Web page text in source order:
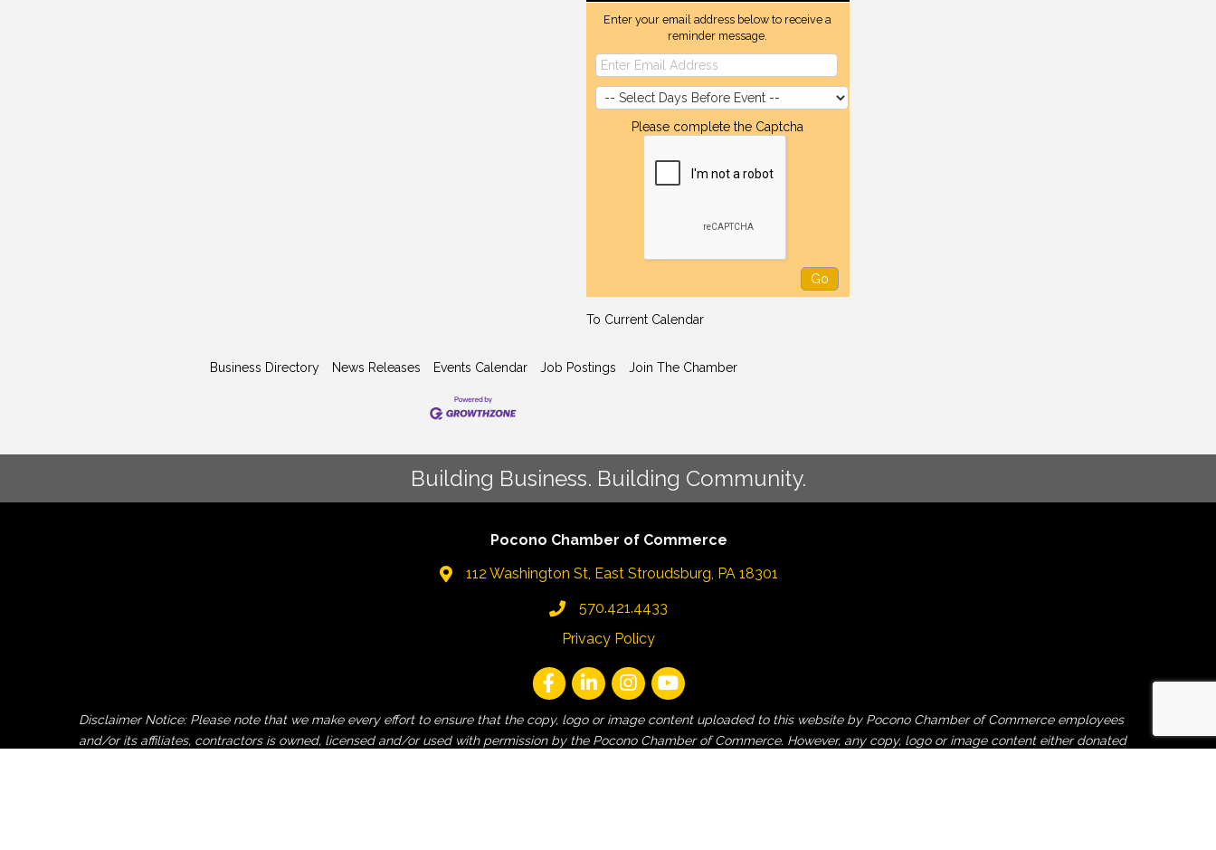
Enter your email address below to receive a
reminder message.
Please complete the Captcha
To Current Calendar
Business Directory News Releases Events Calendar Job Postings Join The Chamber
Building Business. Building Community.
Pocono Chamber of Commerce
112 Washington St, East Stroudsburg, PA 18301
570.421.4433
Privacy Policy
Disclaimer Notice: Please note that we make every effort to ensure that the copy, logo or image content uploaded to this website by Pocono Chamber of Commerce employees
and/or its affiliates, contractors is owned, licensed and/or used with permission by the Pocono Chamber of Commerce. However, any copy, logo or image content either donated